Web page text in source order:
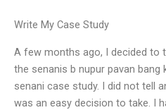
Write My Case Study
A few months ago, I decided to
the senanis b nupur pavan bang
senani case study. I did not tell
was an easy decision to take. I